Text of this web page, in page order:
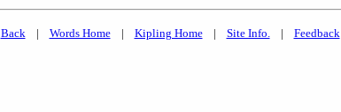
Back| Words Home| Kipling Home| Site Info.| Feedback